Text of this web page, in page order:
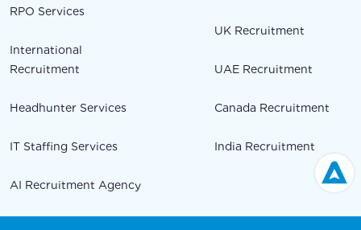
RPO Services
International
Recruitment
Headhunter Services
IT Staffing Services
AI Recruitment Agency
UK Recruitment
UAE Recruitment
Canada Recruitment
India Recruitment